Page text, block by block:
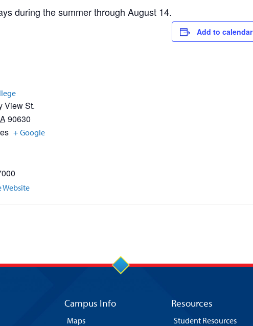
during the summer through August 14.
Add to calendar
View St.
90630
+ Google
Website
Campus Info
Maps
Resources
Student Resources